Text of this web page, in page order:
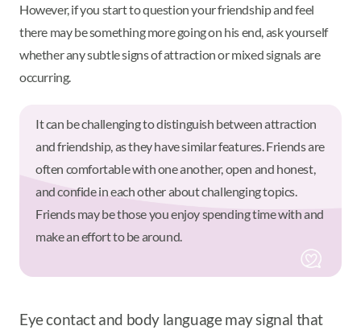
However, if you start to question your friendship and feel
there may be something more going on his end, ask yourself
whether any subtle signs of attraction or mixed signals are
occurring.
It can be challenging to distinguish between attraction
and friendship, as they have similar features. Friends are
often comfortable with one another, open and honest,
and confide in each other about challenging topics.
Friends may be those you enjoy spending time with and
make an effort to be around.
Eye contact and body language may signal that